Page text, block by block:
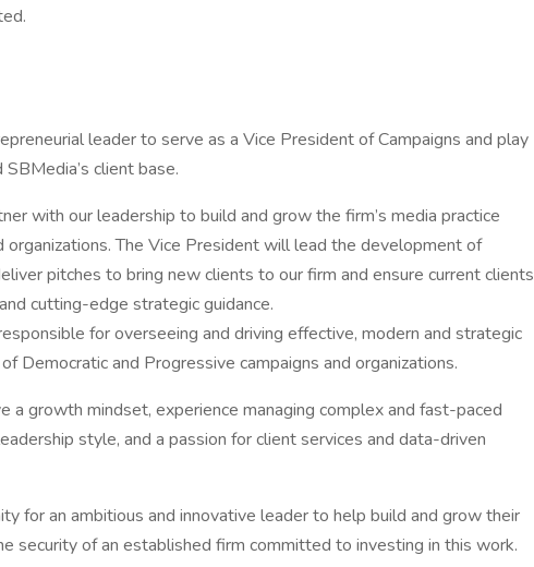
leader to serve as a Vice President of Campaigns and play
client base.
with our leadership to build and grow the firm’s media practice
organizations. The Vice President will lead the development of
pitches to bring new clients to our firm and ensure current clients
cutting-edge strategic guidance.
for overseeing and driving effective, modern and strategic
Democratic and Progressive campaigns and organizations.
a growth mindset, experience managing complex and fast-paced
style, and a passion for client services and data-driven
for an ambitious and innovative leader to help build and grow their
security of an established firm committed to investing in this work.